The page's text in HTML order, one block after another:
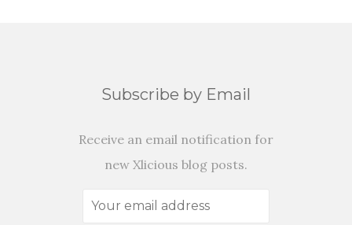
Subscribe by Email
Receive an email notification for
new Xlicious blog posts.
Your